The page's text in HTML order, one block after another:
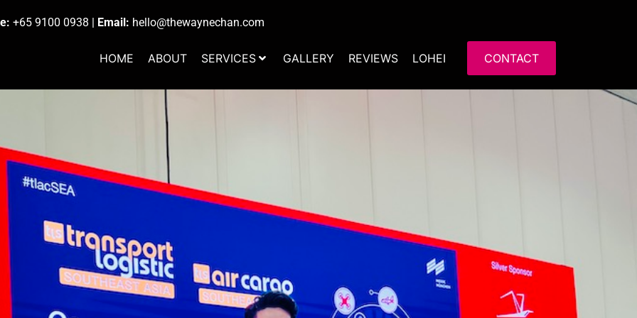
+65 9100 0938 | Email: hello@thewaynechan.com
HOME ABOUT SERVICES GALLERY REVIEWS LOHEI CONTACT